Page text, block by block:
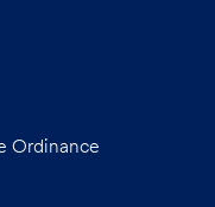
Ordinance